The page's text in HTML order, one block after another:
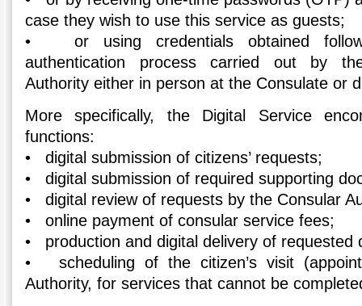
case they wish to use this service as guests;
• or using credentials obtained
authentication process carried out by
Authority either in person at the Consulate or
More specifically, the Digital Service
functions:
• digital submission of citizens’ requests;
• digital submission of required supporting
• digital review of requests by the Consular
• online payment of consular service fees;
• production and digital delivery of requested
• scheduling of the citizen’s visit
Authority, for services that cannot be